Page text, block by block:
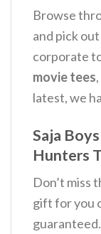
Browse
and pick
corporate
movie tees
latest, we
Saja
Hunters
Don’t miss
gift for you